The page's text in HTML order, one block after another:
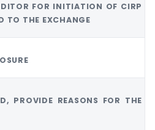
FOR INITIATION OF CIRP
TO THE EXCHANGE
PROVIDE REASONS FOR THE